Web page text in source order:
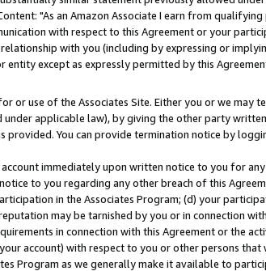
"As an Amazon Associate I earn from
with respect to this Agreement or your
with you (including by expressing or
except as expressly permitted by this
use of the Associates Site. Either you or we may
applicable law), by giving the other party
You can provide termination notice by
immediately upon written notice to you for
to you regarding any other breach of this
in the Associates Program; (d) your
may be tarnished by you or in connection
in connection with this Agreement or the
account) with respect to you or other persons
Program as we generally make it available to